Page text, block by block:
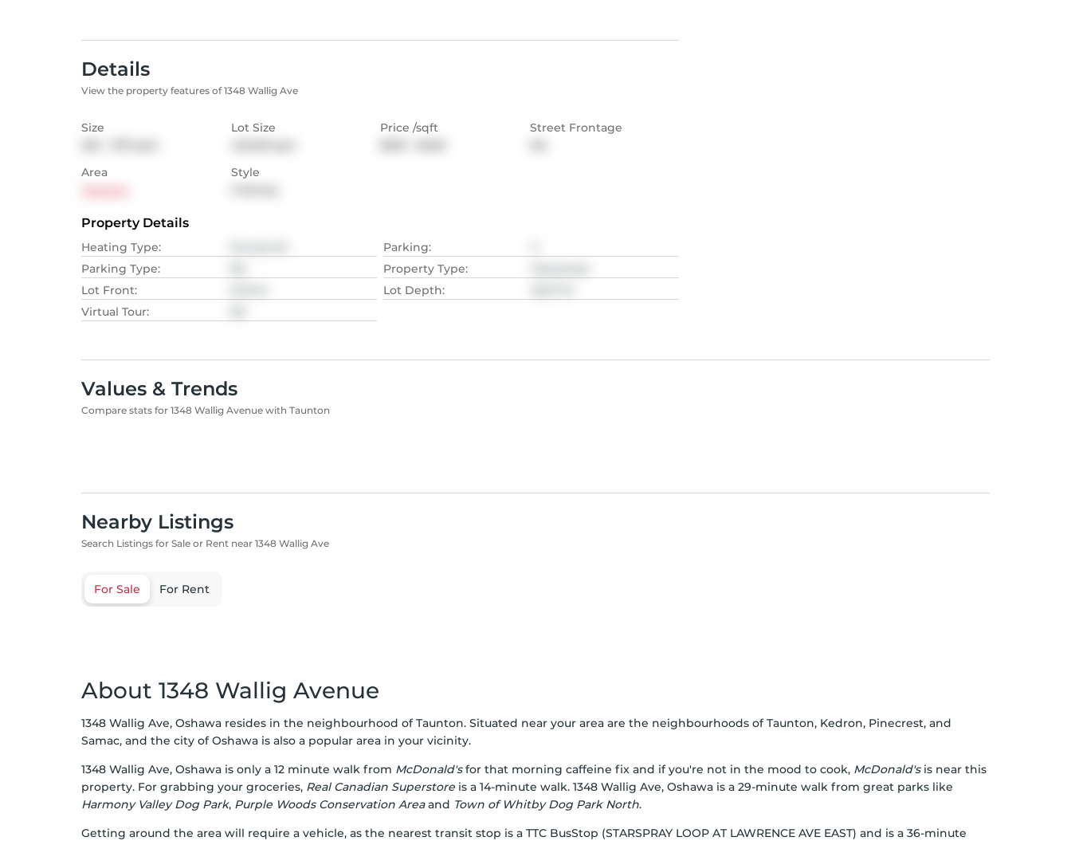
Details
View the property features of 1348 Wallig Ave
Size
Lot Size
Price /sqft
Street Frontage
Area
Style
Property Details
Heating Type: Parking:
Parking Type: Property Type:
Lot Front: Lot Depth:
Virtual Tour:
Values & Trends
Compare stats for 1348 Wallig Avenue with Taunton
Nearby Listings
Search Listings for Sale or Rent near 1348 Wallig Ave
For Sale For Rent
About 1348 Wallig Avenue
1348 Wallig Ave, Oshawa resides in the neighbourhood of Taunton. Situated near your area are the neighbourhoods of Taunton, Kedron, Pinecrest, and
Samac, and the city of Oshawa is also a popular area in your vicinity.
1348 Wallig Ave, Oshawa is only a 12 minute walk from McDonald'sfor that morning caffeine fix and if you're not in the mood to cook, McDonald'sis near this
property. For grabbing your groceries, Real Canadian Superstore is a 14-minute walk. 1348 Wallig Ave, Oshawa is a 29-minute walk from great parks like
Harmony Valley Dog Park, Purple Woods Conservation Areaand Town of Whitby Dog Park North.
Getting around the area will require a vehicle, as the nearest transit stop is a TTC BusStop (STARSPRAY LOOP AT LAWRENCE AVE EAST) and is a 36-minute